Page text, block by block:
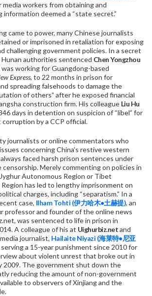
media workers from obtaining and
information deemed a “state secret.”
came to power, many Chinese journalists
or imprisoned in retaliation for exposing
challenging government policies. In a secret
Hunan authorities sentenced Chen Yongzhou
was working for Guangdong-based
Express, to 22 months in prison for
spreading falsehoods to damage the
of others” after he exposed financial
construction firm. His colleague Liu Hu
days in detention on suspicion of “libel” for
by a CCP official.
journalists or online commentators who
concerning China’s restive western
faced harsh prison sentences under
Merely commenting on policies in
Autonomous Region or Tibet
has led to lengthy imprisonment on
charges, including “separatism.” In a
case, Ilham Tohti (伊力哈木●土赫提), an
professor and founder of the online news
was sentenced to life in prison in
A colleague of his at Uighurbiz.netand
journalist, Hailaite Niyazi (海莱特●尼亚
serving a 15-year punishment since 2010 for
about violent unrest that broke out in
2009. The government shut down the
reducing the amount of non-government
to observers of Xinjiang and the